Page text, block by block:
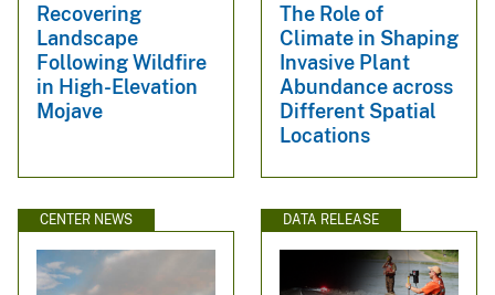
Recovering
Landscape
Following Wildfire
in High-Elevation
Mojave
The Role of
Climate in Shaping
Invasive Plant
Abundance across
Different Spatial
Locations
CENTER NEWS DATA RELEASE